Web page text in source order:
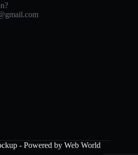
- Powered by Web World